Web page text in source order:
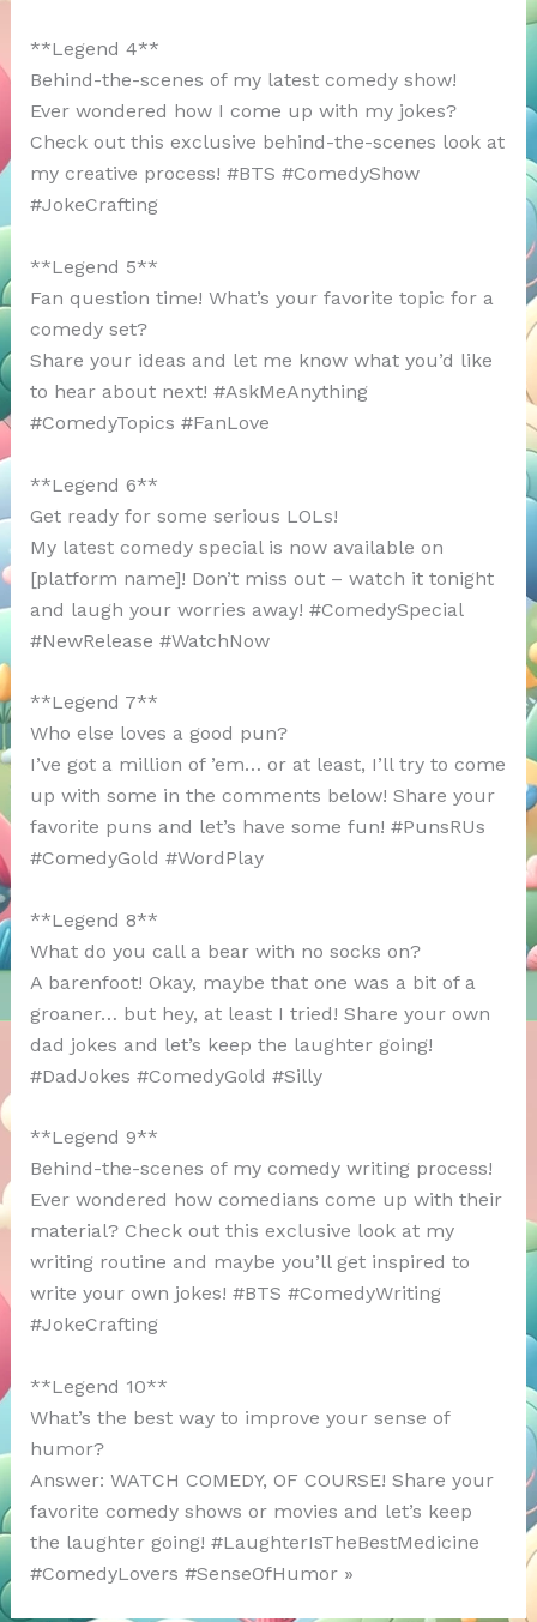
**Legend 4**
Behind-the-scenes of my latest comedy show!
Ever wondered how I come up with my jokes?
Check out this exclusive behind-the-scenes look at
my creative process! #BTS #ComedyShow
#JokeCrafting
**Legend 5**
Fan question time! What’s your favorite topic for a
comedy set?
Share your ideas and let me know what you’d like
to hear about next! #AskMeAnything
#ComedyTopics #FanLove
**Legend 6**
Get ready for some serious LOLs!
My latest comedy special is now available on
[platform name]! Don’t miss out – watch it tonight
and laugh your worries away! #ComedySpecial
#NewRelease #WatchNow
**Legend 7**
Who else loves a good pun?
I’ve got a million of ’em… or at least, I’ll try to come
up with some in the comments below! Share your
favorite puns and let’s have some fun! #PunsRUs
#ComedyGold #WordPlay
**Legend 8**
What do you call a bear with no socks on?
A barenfoot! Okay, maybe that one was a bit of a
groaner… but hey, at least I tried! Share your own
dad jokes and let’s keep the laughter going!
#DadJokes #ComedyGold #Silly
**Legend 9**
Behind-the-scenes of my comedy writing process!
Ever wondered how comedians come up with their
material? Check out this exclusive look at my
writing routine and maybe you’ll get inspired to
write your own jokes! #BTS #ComedyWriting
#JokeCrafting
**Legend 10**
What’s the best way to improve your sense of
humor?
Answer: WATCH COMEDY, OF COURSE! Share your
favorite comedy shows or movies and let’s keep
the laughter going! #LaughterIsTheBestMedicine
#ComedyLovers #SenseOfHumor »